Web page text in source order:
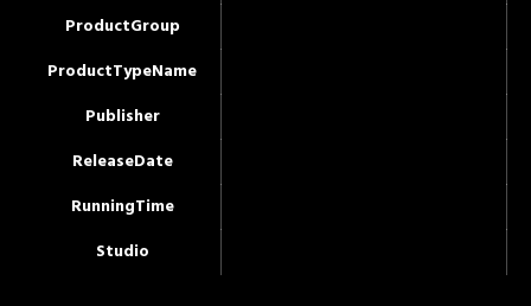
ProductGroup
ProductTypeName
Publisher
ReleaseDate
RunningTime
Studio